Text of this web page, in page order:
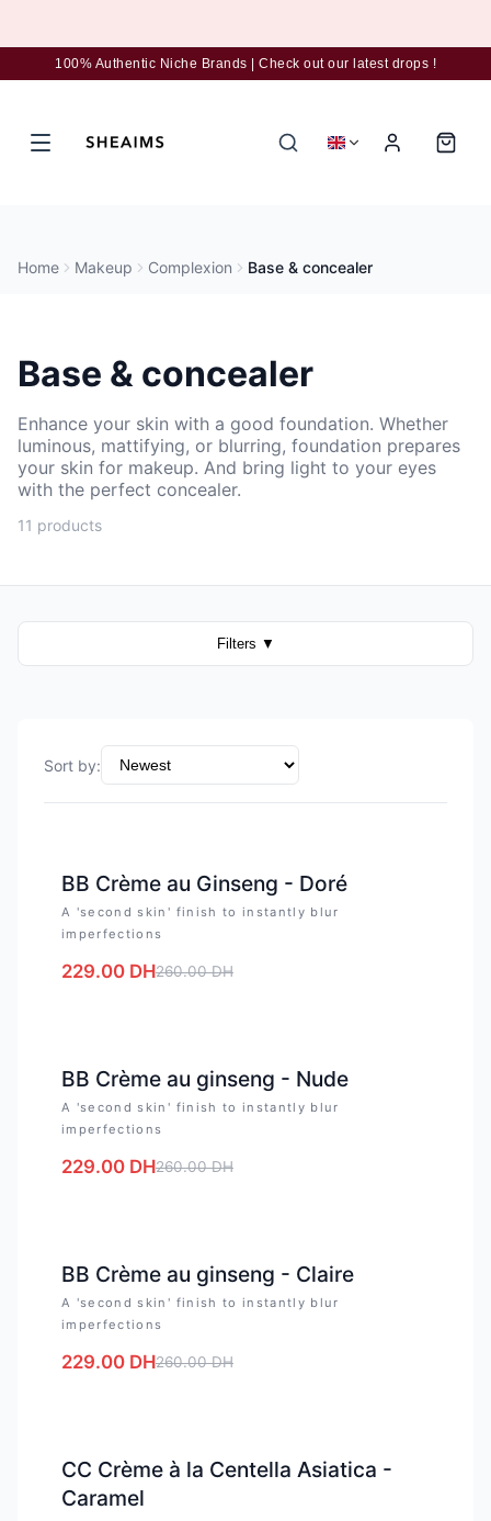
100% Authentic Niche Brands | Check out our latest drops !
Home Makeup Complexion Base & concealer
Base & concealer
Enhance your skin with a good foundation. Whether
luminous, mattifying, or blurring, foundation prepares
your skin for makeup. And bring light to your eyes
with the perfect concealer.
11 products
Filters ▼
Sort by:
BB Crème au Ginseng - Doré
A 'second skin' finish to instantly blur
imperfections
229.00 DH260.00DH
BB Crème au ginseng - Nude
A 'second skin' finish to instantly blur
imperfections
229.00 DH260.00DH
BB Crème au ginseng - Claire
A 'second skin' finish to instantly blur
imperfections
229.00 DH260.00DH
CC Crème à la Centella Asiatica -
Caramel